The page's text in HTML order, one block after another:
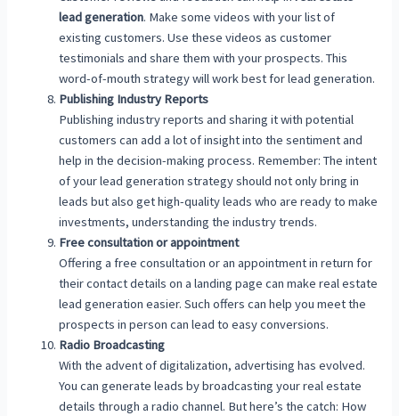
lead generation. Make some videos with your list of
existing customers. Use these videos as customer
testimonials and share them with your prospects. This
word-of-mouth strategy will work best for lead generation.
Publishing Industry Reports
Publishing industry reports and sharing it with potential
customers can add a lot of insight into the sentiment and
help in the decision-making process. Remember: The intent
of your lead generation strategy should not only bring in
leads but also get high-quality leads who are ready to make
investments, understanding the industry trends.
Free consultation or appointment
Offering a free consultation or an appointment in return for
their contact details on a landing page can make real estate
lead generation easier. Such offers can help you meet the
prospects in person can lead to easy conversions.
Radio Broadcasting
With the advent of digitalization, advertising has evolved.
You can generate leads by broadcasting your real estate
details through a radio channel. But here’s the catch: How